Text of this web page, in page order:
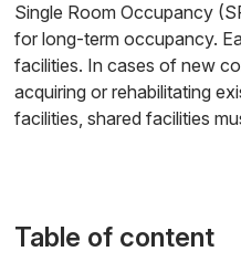
Single Room Occupancy
for long-term occupancy.
facilities. In cases of new
acquiring or rehabilitating
facilities, shared facilities
Table of content